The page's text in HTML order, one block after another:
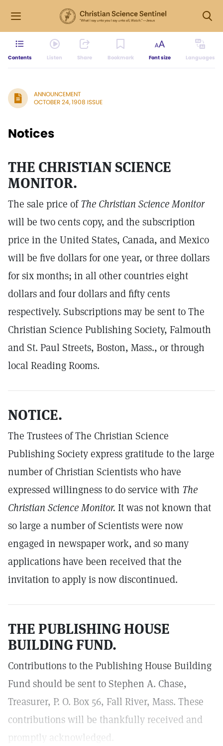
Contents Listen Share Bookmark Font size Languages
ANNOUNCEMENT
OCTOBER 24, 1908 ISSUE
Notices
THE CHRISTIAN SCIENCE
MONITOR.
The sale price ofThe Christian Science Monitor
will be two cents copy, and the subscription
price in the United States, Canada, and Mexico
will be five dollars for one year, or three dollars
for six months; in all other countries eight
dollars and four dollars and fifty cents
respectively. Subscriptions may be sent to The
Christian Science Publishing Society, Falmouth
and St. Paul Streets, Boston, Mass., or through
local Reading Rooms.
NOTICE.
The Trustees of The Christian Science
Publishing Society express gratitude to the large
number of Christian Scientists who have
expressed willingness to do service with The
Christian Science Monitor. It was not known that
so large a number of Scientists were now
engaged in newspaper work, and so many
applications have been received that the
invitation to apply is now discontinued.
THE PUBLISHING HOUSE
BUILDING FUND.
Contributions to the Publishing House Building
Fund should be sent to Stephen A. Chase,
Treasurer, P. O. Box 56, Fall River, Mass. These
contributions will be thankfully received and
promptly acknowledged.